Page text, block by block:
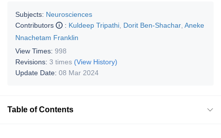
Subjects: Neurosciences
Contributors
: Kuldeep Tripathi Dorit Ben-Shachar Aneke
Nnachetam Franklin
View Times: 998
Revisions: 3 times (View History)
Update Date: 08 Mar 2024
Table of Contents